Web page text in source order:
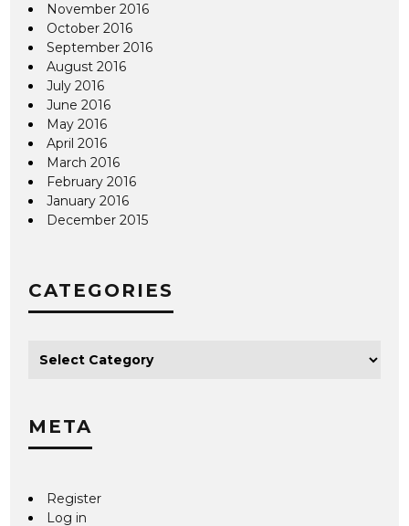
November 2016
October 2016
September 2016
August 2016
July 2016
June 2016
May 2016
April 2016
March 2016
February 2016
January 2016
December 2015
CATEGORIES
META
Register
Log in